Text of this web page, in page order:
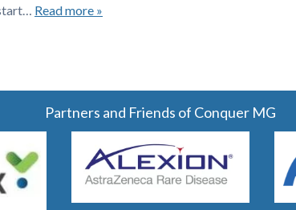
Read more »
Partners and Friends of Conquer MG